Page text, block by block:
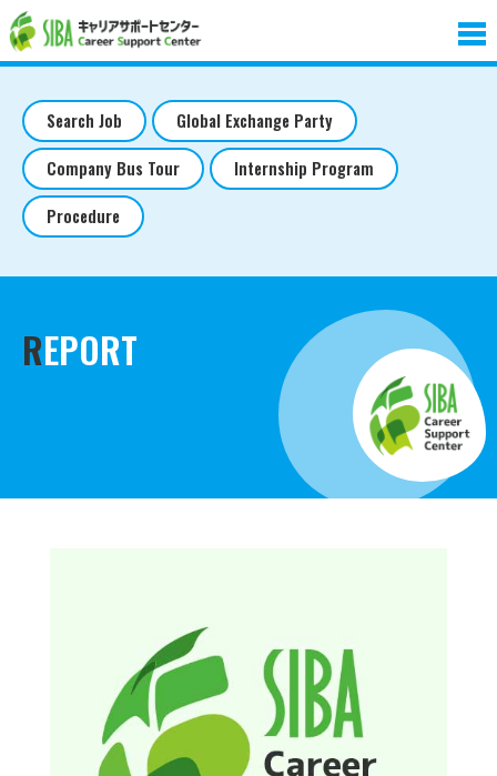
Search Job Global Exchange Party
Company Bus Tour Internship Program
Procedure
REPORT